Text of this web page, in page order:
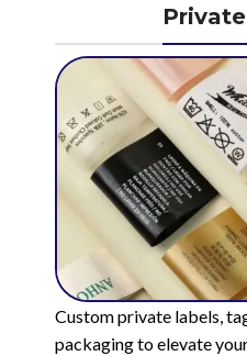
Custom private labels,
packaging to elevate